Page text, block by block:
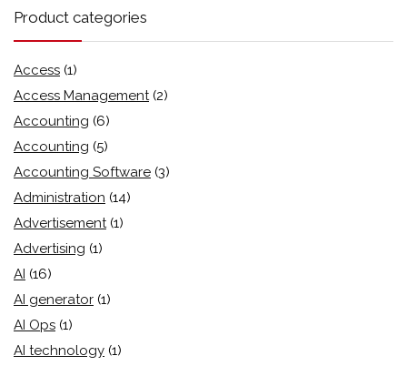
Product categories
Access (1)
Access Management (2)
Accounting (6)
Accounting (5)
Accounting Software (3)
Administration (14)
Advertisement (1)
Advertising (1)
AI (16)
AI generator (1)
AI Ops (1)
AI technology (1)